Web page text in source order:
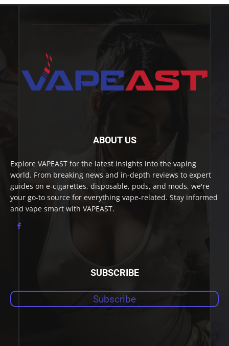
ABOUT US
Explore VAPEAST for the latest insights into the vaping
world. From breaking news and in-depth reviews to expert
guides on e-cigarettes, disposable, pods, and mods, we're
your go-to source for everything vape-related. Stay informed
and vape smart with VAPEAST.
SUBSCRIBE
Subscribe